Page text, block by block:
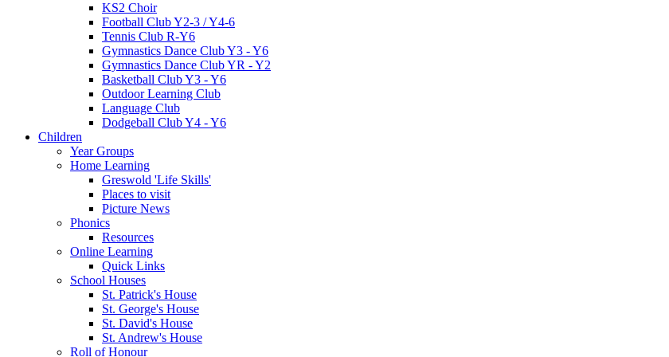
KS2 Choir
Football Club Y2-3 / Y4-6
Tennis Club R-Y6
Gymnastics Dance Club Y3 - Y6
Gymnastics Dance Club YR - Y2
Basketball Club Y3 - Y6
Outdoor Learning Club
Language Club
Dodgeball Club Y4 - Y6
Children
Year Groups
Home Learning
Greswold 'Life Skills'
Places to visit
Picture News
Phonics
Resources
Online Learning
Quick Links
School Houses
St. Patrick's House
St. George's House
St. David's House
St. Andrew's House
Roll of Honour